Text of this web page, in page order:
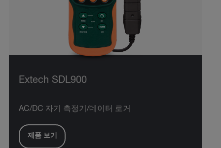
Extech SDL900
AC/DC 자기 측정기/데이터 로거
제품 보기